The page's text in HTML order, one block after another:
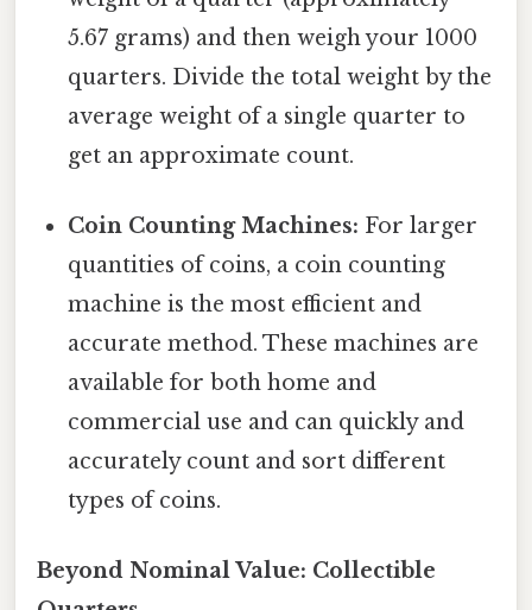
5.67 grams) and then weigh your 1000
quarters. Divide the total weight by the
average weight of a single quarter to
get an approximate count.
Coin Counting Machines: For larger
quantities of coins, a coin counting
machine is the most efficient and
accurate method. These machines are
available for both home and
commercial use and can quickly and
accurately count and sort different
types of coins.
Beyond Nominal Value: Collectible